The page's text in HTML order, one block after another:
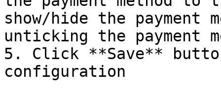
show/hide the payment
unticking the payment
5. Click **Save**
configuration